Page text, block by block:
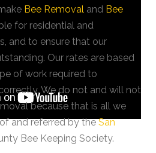
Bee Removal and Bee
for residential and
and to ensure that our
Our rates are based
of work required to
We do not and will not
because that is all we
and referred by theSan
Bee Keeping Society.